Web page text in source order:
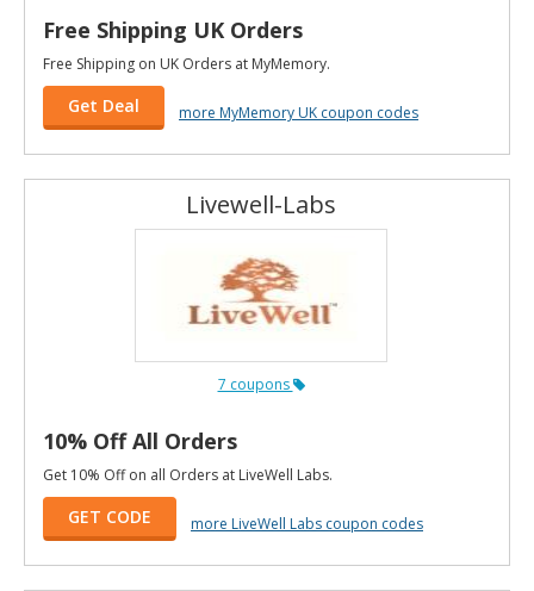
Free Shipping UK Orders
Free Shipping on UK Orders at MyMemory.
Get Deal more MyMemory UK coupon codes
Livewell-Labs
7 coupons
10% Off All Orders
Get 10% Off on all Orders at LiveWell Labs.
GET CODE more LiveWell Labs coupon codes